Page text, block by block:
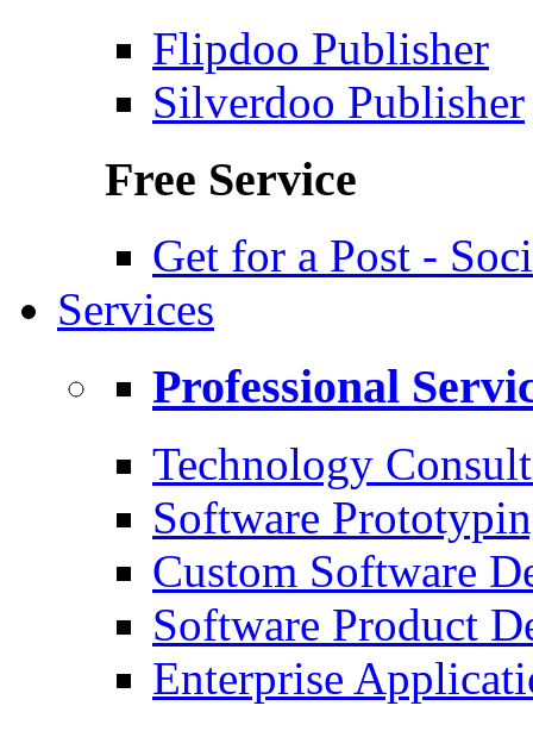
Flipdoo Publisher
Silverdoo Publisher
Free Service
Get for a Post -
Services
Professional
Technology
Software
Custom Software
Software Product
Enterprise